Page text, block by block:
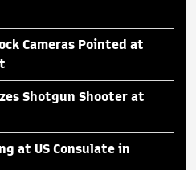
Cameras Pointed at
Shotgun Shooter at
at US Consulate in